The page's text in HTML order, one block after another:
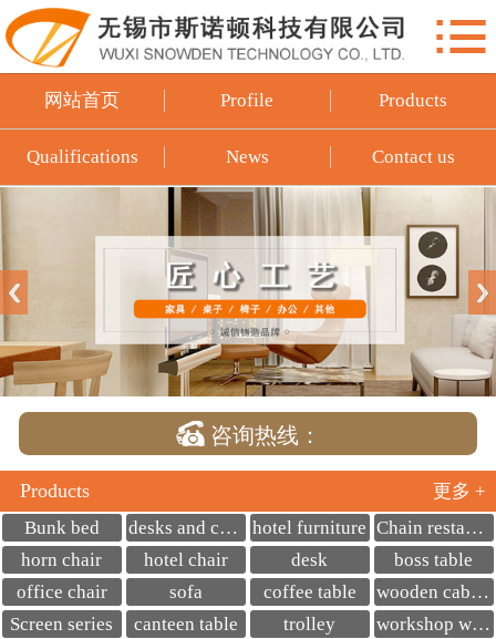
网站首页
Qualifications
News
Contact us

网站首页 Profile Products
Qualifications News Contact us
 咨询热线：
Products
更多 +
Bunk bed
desks and chairs hotel furniture
Chain restaurant seats
horn chair
hotel chair desk
boss table
office chair
sofa coffee table
wooden cabinet
Screen series
canteen table trolley
workshop workbench